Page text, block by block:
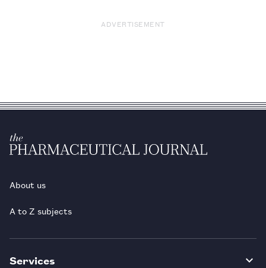
ADVERTISEMENT
About us
A to Z subjects
Services